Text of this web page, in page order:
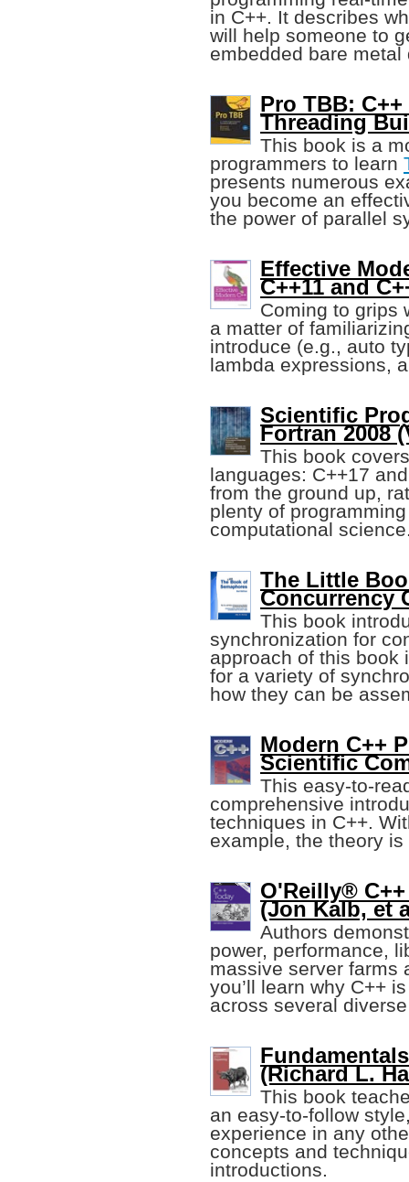
in C++. It describes
will help someone to
embedded bare metal
Pro TBB:
Threading
This book is a
programmers to learn
presents numerous
you become an
the power of parallel
Effective
C++11 and
Coming to grips
a matter of
introduce (e.g., auto
lambda expressions,
Scientific
Fortran 2008
This book
languages: C++17
from the ground up,
plenty of
computational
The Little
Concurrency
This book
synchronization for
approach of this book
for a variety of
how they can be
Modern C++
Scientific
This easy-to-
comprehensive
techniques in C++.
example, the theory
O'Reilly®
(Jon Kalb, et
Authors
power, performance,
massive server farms
you’ll learn why C++
across several
(Richard L.
This book
an easy-to-follow
experience in any
concepts and
introductions.